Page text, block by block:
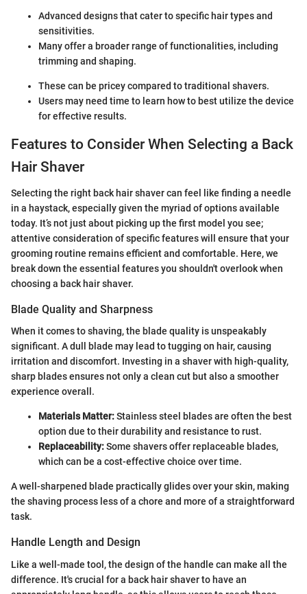
Advanced designs that cater to specific hair types and
sensitivities.
Many offer a broader range of functionalities, including
trimming and shaping.
These can be pricey compared to traditional shavers.
Users may need time to learn how to best utilize the device
for effective results.
Features to Consider When Selecting a Back
Hair Shaver
Selecting the right back hair shaver can feel like finding a needle
in a haystack, especially given the myriad of options available
today. It’s not just about picking up the first model you see;
attentive consideration of specific features will ensure that your
grooming routine remains efficient and comfortable. Here, we
break down the essential features you shouldn't overlook when
choosing a back hair shaver.
Blade Quality and Sharpness
When it comes to shaving, the blade quality is unspeakably
significant. A dull blade may lead to tugging on hair, causing
irritation and discomfort. Investing in a shaver with high-quality,
sharp blades ensures not only a clean cut but also a smoother
experience overall.
Materials Matter:Stainless steel blades are often the best
option due to their durability and resistance to rust.
Replaceability:Some shavers offer replaceable blades,
which can be a cost-effective choice over time.
A well-sharpened blade practically glides over your skin, making
the shaving process less of a chore and more of a straightforward
task.
Handle Length and Design
Like a well-made tool, the design of the handle can make all the
difference. It's crucial for a back hair shaver to have an